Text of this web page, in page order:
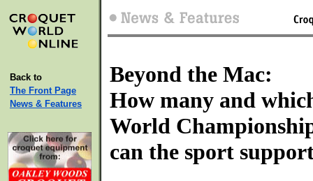
Back to
The Front Page
News & Features
Beyond the Mac:
How many and
World
can the sport